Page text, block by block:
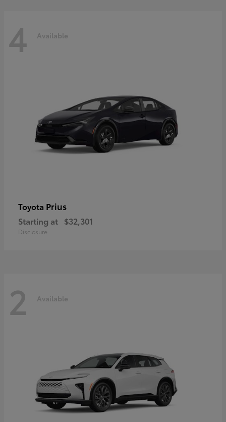
4 Available
Toyota Prius
Starting at $32,301
Disclosure
2 Available